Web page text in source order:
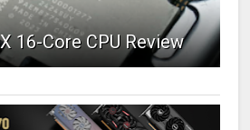
16-Core CPU Review